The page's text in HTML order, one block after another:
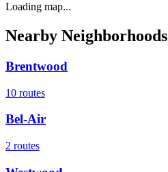
Loading map...
Nearby Neighborhoods
Brentwood
10 routes
Bel-Air
2 routes